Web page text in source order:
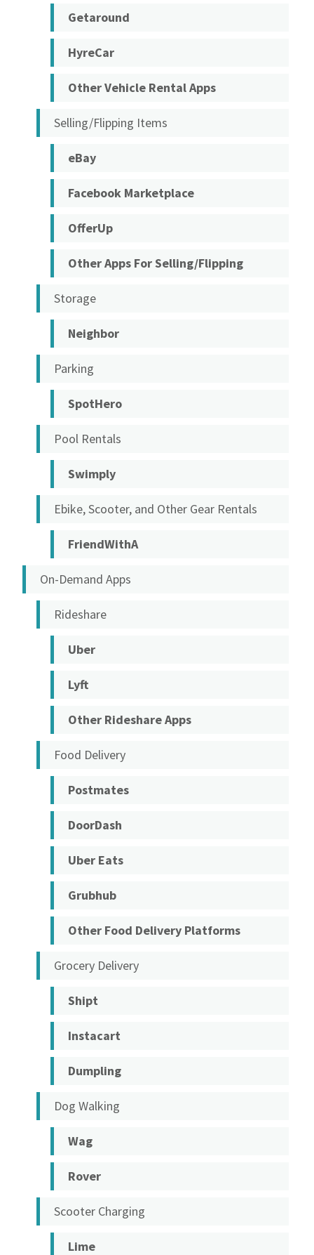
Getaround
HyreCar
Other Vehicle Rental Apps
Selling/Flipping Items
eBay
Facebook Marketplace
OfferUp
Other Apps For Selling/Flipping
Storage
Neighbor
Parking
SpotHero
Pool Rentals
Swimply
Ebike, Scooter, and Other Gear Rentals
FriendWithA
On-Demand Apps
Rideshare
Uber
Lyft
Other Rideshare Apps
Food Delivery
Postmates
DoorDash
Uber Eats
Grubhub
Other Food Delivery Platforms
Grocery Delivery
Shipt
Instacart
Dumpling
Dog Walking
Wag
Rover
Scooter Charging
Lime